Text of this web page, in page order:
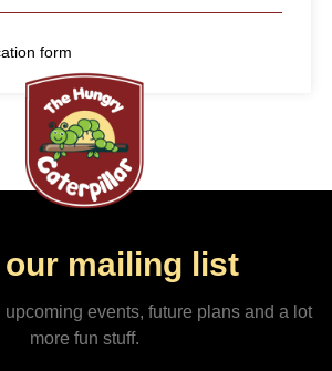
form
mailing list
upcoming events, future plans and a lot
more fun stuff.